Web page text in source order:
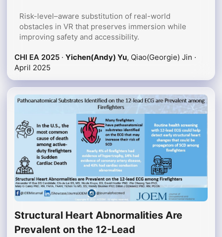
Risk-level–aware substitution of real-world
obstacles in VR that preserves immersion while
improving safety and accessibility.
CHI EA 2025 · Yichen(Andy) Yu, Qiao(Georgie) Jin ·
April 2025
Structural Heart Abnormalities Are
Prevalent on the 12-Lead